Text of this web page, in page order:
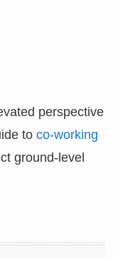
perspective
to co-working
ground-level